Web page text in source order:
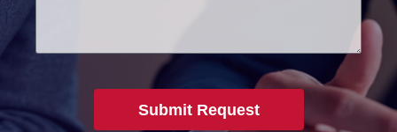
Submit Request